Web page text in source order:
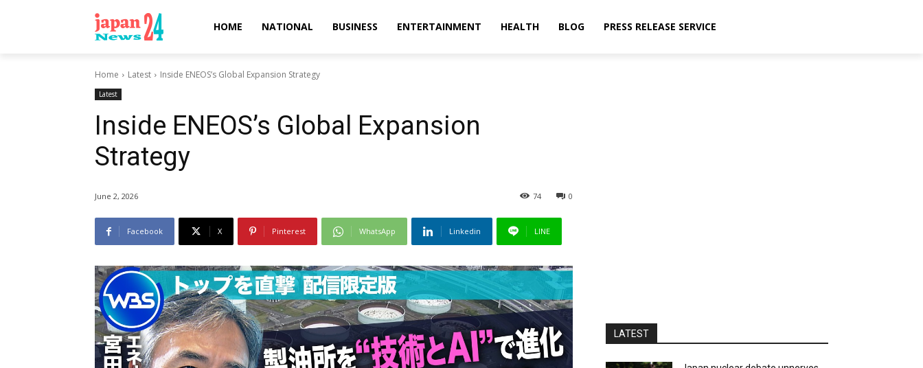
HOME NATIONAL BUSINESS ENTERTAINMENT HEALTH BLOG PRESS RELEASE SERVICE
Home Latest Inside ENEOS’s Global Expansion Strategy
Latest
Inside ENEOS’s Global Expansion
Strategy
June 2, 2026 0
74
Facebook X Pinterest WhatsApp Linkedin LINE
LATEST